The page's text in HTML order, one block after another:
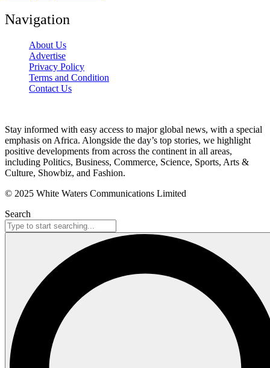
Navigation
About Us
Advertise
Privacy Policy
Terms and Condition
Contact Us
Stay informed with easy access to major global news, with a special
emphasis on Africa. Alongside the day’s top stories, we highlight
positive developments from across the continent in all areas,
including Politics, Business, Commerce, Science, Sports, Arts &
Culture, Showbiz, and Fashion.
© 2025 White Waters Communications Limited
Search